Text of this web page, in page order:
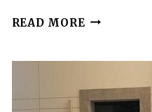
READ MORE 5
WINNIPEG